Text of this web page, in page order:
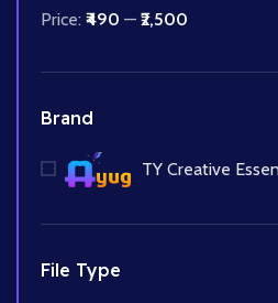
Price: ₹490 — ₹2,500
Brand
TY Creative
File Type